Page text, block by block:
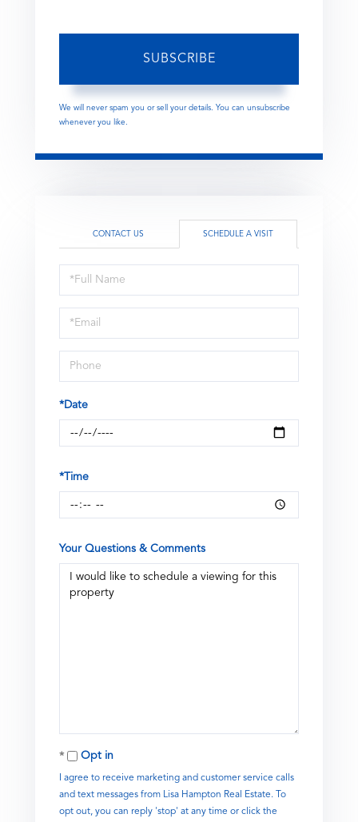
SUBSCRIBE
We will never spam you or sell your details. You can unsubscribe
whenever you like.
CONTACT US SCHEDULE A VISIT
Schedule
a
Visit
*Date
*Time
Your Questions & Comments
Opt in
I agree to receive marketing and customer service calls
and text messages from Lisa Hampton Real Estate. To
opt out, you can reply 'stop' at any time or click the